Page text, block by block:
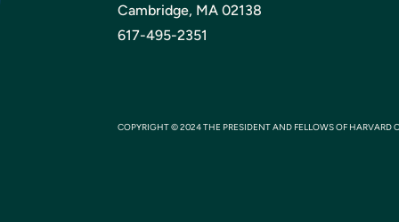
Cambridge, MA 02138
617-495-2351
COPYRIGHT © 2024 THE PRESIDENT AND FELLOWS OF HARVARD